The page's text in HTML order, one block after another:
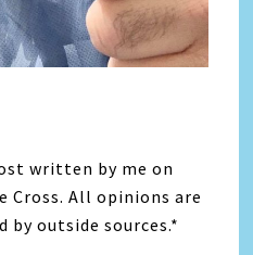
written by me on
Cross. All opinions are
by outside sources.*